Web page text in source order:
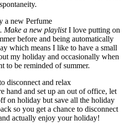
spontaneity.
a new Perfume
Make a new playlistI love putting on
before and being automatically
which means I like to have a small
my holiday and occasionally when
to be reminded of summer.
disconnect and relax
hand and set up an out of office, let
on holiday but save all the holiday
so you get a chance to disconnect
actually enjoy your holiday!